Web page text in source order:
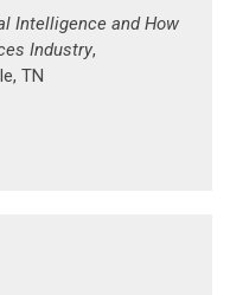
Intelligence and How
Industry,
TN